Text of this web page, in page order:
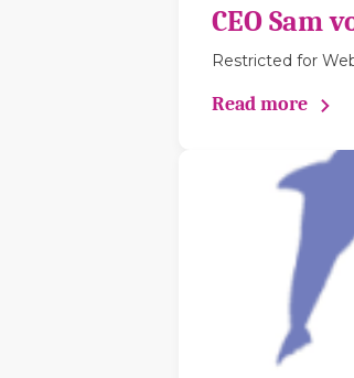
CEO Sam
Restricted for
Read more